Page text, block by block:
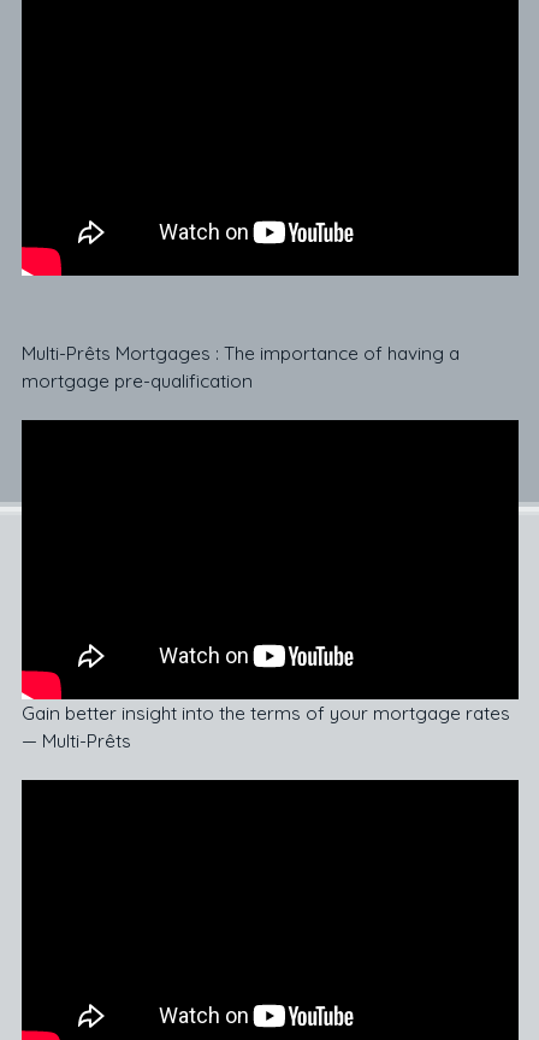
Multi-Prêts Mortgages : The importance of having a
mortgage pre-qualification
Gain better insight into the terms of your mortgage rates
— Multi-Prêts